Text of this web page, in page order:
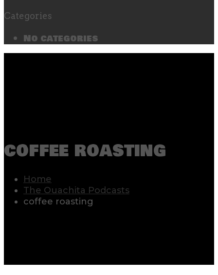
Categories
No categories
coffee roasting
Home
The Ouachita Podcasts
coffee roasting